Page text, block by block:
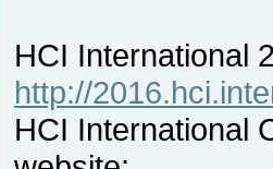
HCI International
http://
HCI International